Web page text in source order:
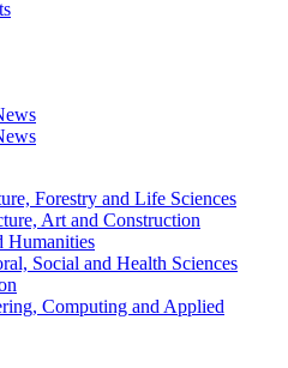
Forestry and Life Sciences
Art and Construction
Humanities
Social and Health Sciences
Computing and Applied